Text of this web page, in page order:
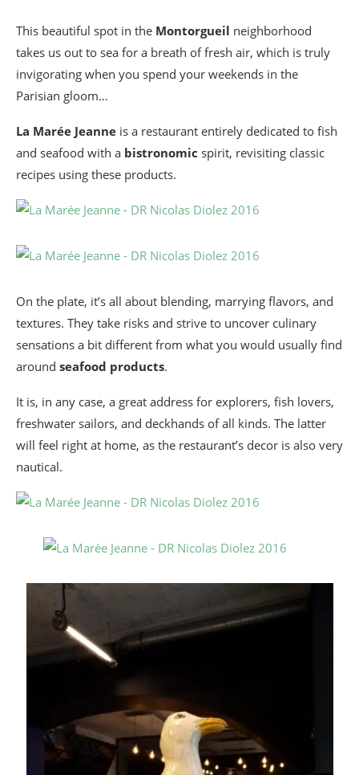
This beautiful spot in the Montorgueil neighborhood
takes us out to sea for a breath of fresh air, which is truly
invigorating when you spend your weekends in the
Parisian gloom…
La Marée Jeanne is a restaurant entirely dedicated to fish
and seafood with a bistronomic spirit, revisiting classic
recipes using these products.
On the plate, it’s all about blending, marrying flavors, and
textures. They take risks and strive to uncover culinary
sensations a bit different from what you would usually find
around seafood products.
It is, in any case, a great address for explorers, fish lovers,
freshwater sailors, and deckhands of all kinds. The latter
will feel right at home, as the restaurant’s decor is also very
nautical.